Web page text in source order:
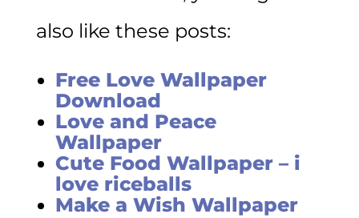
also like these posts:
Free Love Wallpaper
Download
Love and Peace
Wallpaper
Cute Food Wallpaper – i
love riceballs
Make a Wish Wallpaper